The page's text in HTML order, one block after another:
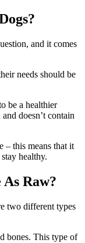
and it comes
needs should be
be a healthier
doesn’t contain
– this means that it
healthy.
As Raw?
two different types
bones. This type of